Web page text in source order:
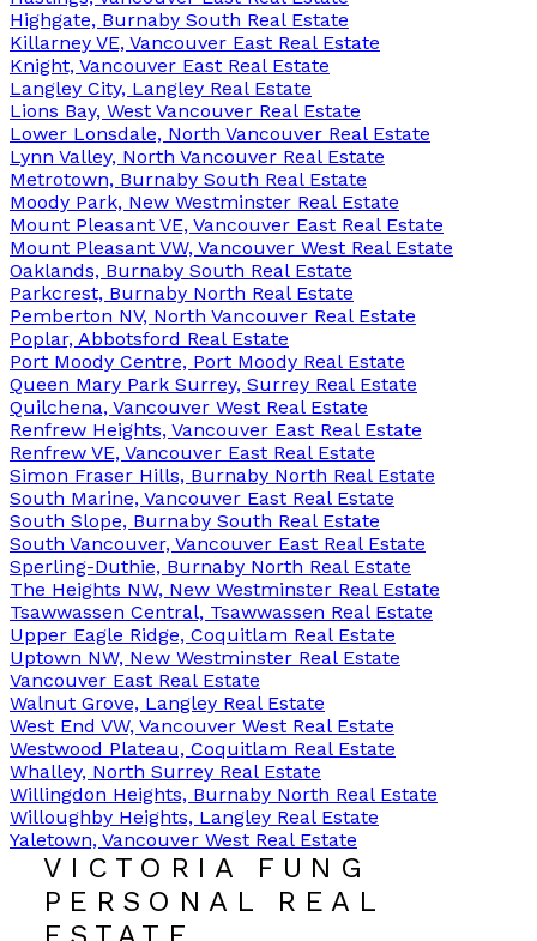
Highgate, Burnaby South Real Estate
Killarney VE, Vancouver East Real Estate
Knight, Vancouver East Real Estate
Langley City, Langley Real Estate
Lions Bay, West Vancouver Real Estate
Lower Lonsdale, North Vancouver Real Estate
Lynn Valley, North Vancouver Real Estate
Metrotown, Burnaby South Real Estate
Moody Park, New Westminster Real Estate
Mount Pleasant VE, Vancouver East Real Estate
Mount Pleasant VW, Vancouver West Real Estate
Oaklands, Burnaby South Real Estate
Parkcrest, Burnaby North Real Estate
Pemberton NV, North Vancouver Real Estate
Poplar, Abbotsford Real Estate
Port Moody Centre, Port Moody Real Estate
Queen Mary Park Surrey, Surrey Real Estate
Quilchena, Vancouver West Real Estate
Renfrew Heights, Vancouver East Real Estate
Renfrew VE, Vancouver East Real Estate
Simon Fraser Hills, Burnaby North Real Estate
South Marine, Vancouver East Real Estate
South Slope, Burnaby South Real Estate
South Vancouver, Vancouver East Real Estate
Sperling-Duthie, Burnaby North Real Estate
The Heights NW, New Westminster Real Estate
Tsawwassen Central, Tsawwassen Real Estate
Upper Eagle Ridge, Coquitlam Real Estate
Uptown NW, New Westminster Real Estate
Vancouver East Real Estate
Walnut Grove, Langley Real Estate
West End VW, Vancouver West Real Estate
Westwood Plateau, Coquitlam Real Estate
Whalley, North Surrey Real Estate
Willingdon Heights, Burnaby North Real Estate
Willoughby Heights, Langley Real Estate
Yaletown, Vancouver West Real Estate
VICTORIA FUNG
PERSONAL REAL